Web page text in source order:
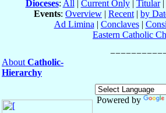
Dioceses: All | Current Only| Titular|
Events: Overview | Recent | by
Ad Limina | Conclaves|
Eastern Catholic
About Catholic-
Hierarchy
Powered by